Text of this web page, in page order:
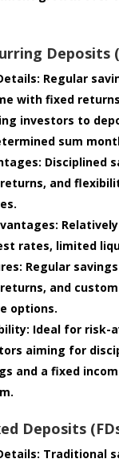
Deposits
Regular
with fixed
investors to
sum
Disciplined
and
rates, limited
Regular
and
options.
Ideal for risk-
aiming for
and a fixed
Deposits
Traditional